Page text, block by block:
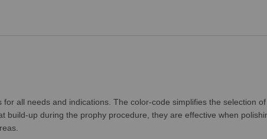
all needs and indications. The color-code simplifies the selection
build-up during the prophy procedure, they are effective when